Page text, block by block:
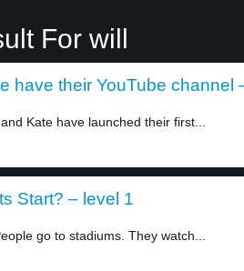
For will
have their YouTube channel
Kate have launched their first...
Start? – level 1
go to stadiums. They watch...